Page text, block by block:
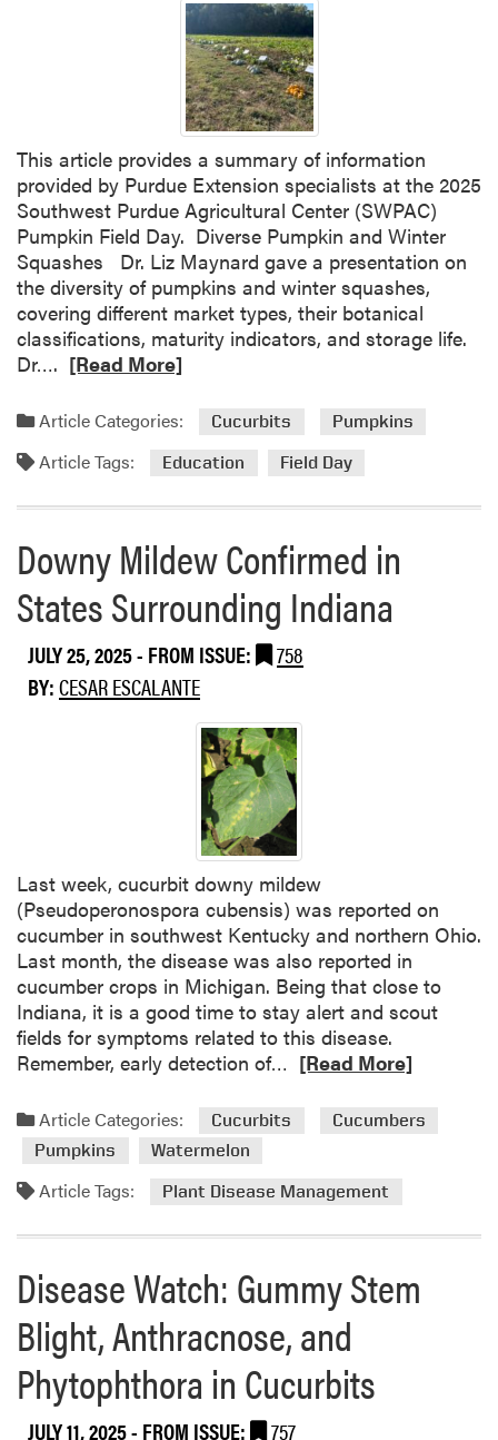
m
i
z
i
n
g
S
p
r
a
y
A
p
p
c
i
n
s
U
s
i
M
E
L
C
A
S
T
This article provides a summary of information
provided by Purdue Extension specialists at the 2025
Southwest Purdue Agricultural Center (SWPAC)
Pumpkin Field Day. Diverse Pumpkin and Winter
Squashes Dr. Liz Maynard gave a presentation on
the diversity of pumpkins and winter squashes,
covering different market types, their botanical
classifications, maturity indicators, and storage life.
Dr….
a
m
r
a
b
o
u
t
2
C
P
u
m
p
k
i
n
i
e
l
d
D
y
R
e
c
a
p
[Read More]
Article Categories: Cucurbits Pumpkins
Article Tags: Education Field Day
Downy Mildew Confirmed in
States Surrounding Indiana
JULY 25, 2025- FROM ISSUE:
758
BY:CESAR ESCALANTE
Last week, cucurbit downy mildew
(Pseudoperonospora cubensis) was reported on
cucumber in southwest Kentucky and northern Ohio.
Last month, the disease was also reported in
cucumber crops in Michigan. Being that close to
Indiana, it is a good time to stay alert and scout
fields for symptoms related to this disease.
Remember, early detection of…
a
o
e
b
u
D
o
[Read More]
Article Categories: Cucurbits
Cucumbers
Pumpkins
Watermelon
Article Tags: Plant Disease Management
Disease Watch: Gummy Stem
Blight, Anthracnose, and
Phytophthora in Cucurbits
JULY 11, 2025- FROM ISSUE: 757